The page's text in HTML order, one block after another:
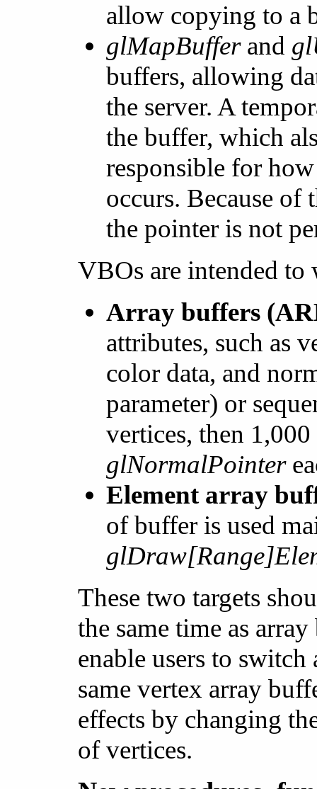
allow copying to a
glMapBufferand
buffers, allowing
the server. A
the buffer, which
responsible for
occurs. Because of
the pointer is not
VBOs are intended
Array buffers
attributes, such as
color data, and
parameter) or
vertices, then
glNormalPointer
Element array
of buffer is used
These two targets
the same time as
enable users to
same vertex array
effects by changing
of vertices.